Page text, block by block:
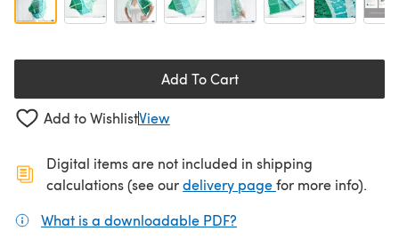
Add To Cart
Add to WishlistView
Digital items are not included in shipping
calculations (see ourdelivery page(opens in a new
for more info).
What is a downloadable PDF?